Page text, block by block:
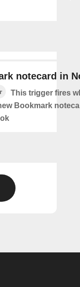
notecard in
This trigger fires
Bookmark